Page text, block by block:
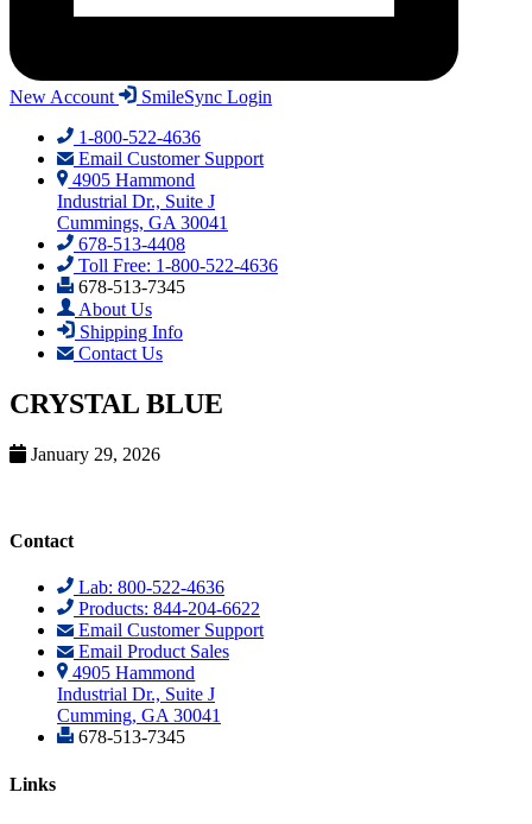
New Account
SmileSync Login
1-800-522-4636
Email Customer Support
4905 Hammond
Industrial Dr., Suite J
Cummings, GA 30041
678-513-4408
Toll Free: 1-800-522-4636
678-513-7345
About Us
Shipping Info
Contact Us
CRYSTAL BLUE
January 29, 2026
Contact
Lab: 800-522-4636
Products: 844-204-6622
Email Customer Support
Email Product Sales
4905 Hammond
Industrial Dr., Suite J
Cumming, GA 30041
678-513-7345
Links